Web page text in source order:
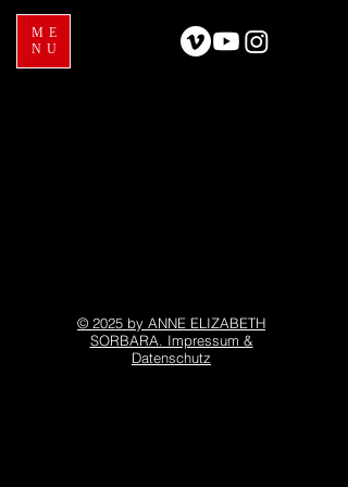
ME
NU
© 2025 by ANNE ELIZABETH
SORBARA. Impressum &
Datenschutz